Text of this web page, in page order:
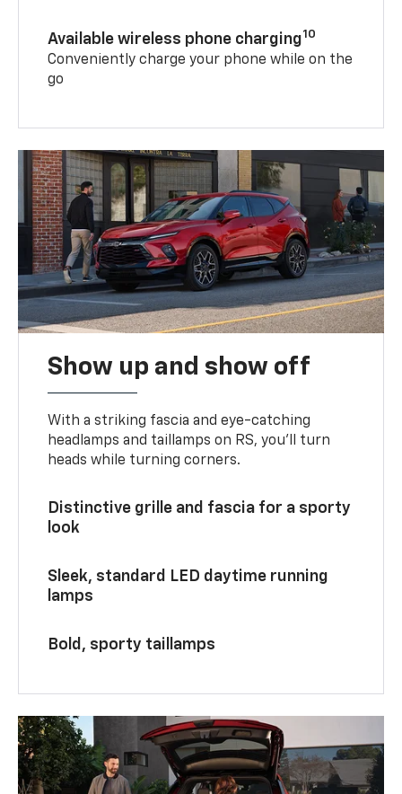
Available wireless phone charging10
Conveniently charge your phone while on the
go
Show up and show off
With a striking fascia and eye-catching
headlamps and taillamps on RS, you’ll turn
heads while turning corners.
Distinctive grille and fascia for a sporty
look
Sleek, standard LED daytime running
lamps
Bold, sporty taillamps